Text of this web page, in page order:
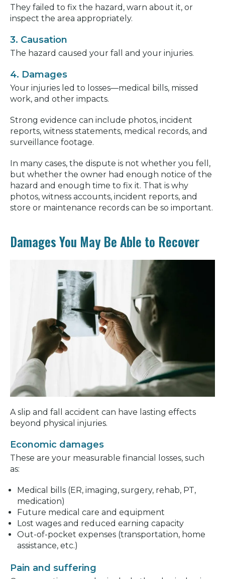
They failed to fix the hazard, warn about it, or
inspect the area appropriately.
3. Causation
The hazard caused your fall and your injuries.
4. Damages
Your injuries led to losses—medical bills, missed
work, and other impacts.
Strong evidence can include photos, incident
reports, witness statements, medical records, and
surveillance footage.
In many cases, the dispute is not whether you fell,
but whether the owner had enough notice of the
hazard and enough time to fix it. That is why
photos, witness accounts, incident reports, and
store or maintenance records can be so important.
Damages You May Be Able to Recover
A slip and fall accident can have lasting effects
beyond physical injuries.
Economic damages
These are your measurable financial losses, such
as:
Medical bills (ER, imaging, surgery, rehab, PT,
medication)
Future medical care and equipment
Lost wages and reduced earning capacity
Out-of-pocket expenses (transportation, home
assistance, etc.)
Pain and suffering